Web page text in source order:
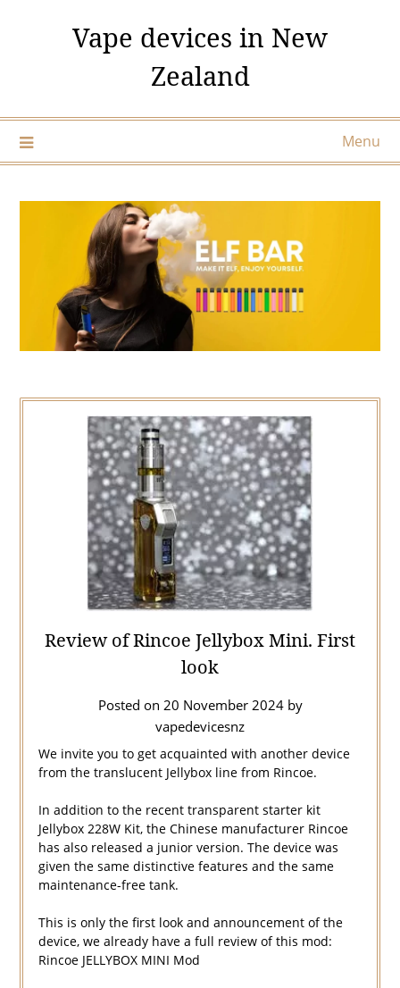
Vape devices in New
Zealand
Menu
Review of Rincoe Jellybox Mini. First
look
Posted on 20 November 2024by
vapedevicesnz
We invite you to get acquainted with another device
from the translucent Jellybox line from Rincoe.
In addition to the recent transparent starter kit
Jellybox 228W Kit, the Chinese manufacturer Rincoe
has also released a junior version. The device was
given the same distinctive features and the same
maintenance-free tank.
This is only the first look and announcement of the
device, we already have a full review of this mod:
Rincoe JELLYBOX MINI Mod